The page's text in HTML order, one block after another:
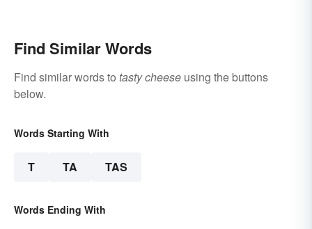
Find Similar Words
Find similar words to tasty cheese using the buttons
below.
Words Starting With
T TA TAS
Words Ending With